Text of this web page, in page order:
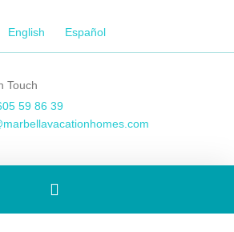
English Español
Touch
59 86 39
Toggle